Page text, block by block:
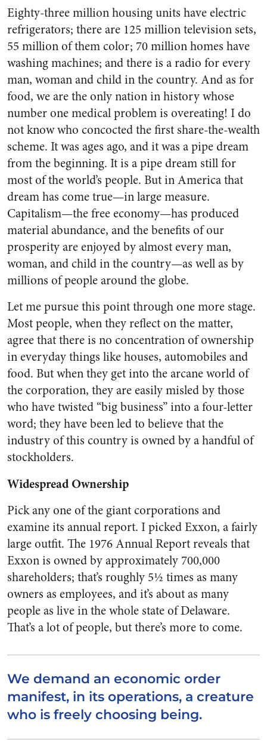
Eighty-three million housing units have electric
refrigerators; there are 125 million television sets,
55 million of them color; 70 million homes have
washing machines; and there is a radio for every
man, woman and child in the country. And as for
food, we are the only nation in history whose
number one medical problem is overeating! I do
not know who concocted the first share-the-wealth
scheme. It was ages ago, and it was a pipe dream
from the beginning. It is a pipe dream still for
most of the world’s people. But in America that
dream has come true—in large measure.
Capitalism—the free economy—has produced
material abundance, and the benefits of our
prosperity are enjoyed by almost every man,
woman, and child in the country—as well as by
millions of people around the globe.
Let me pursue this point through one more stage.
Most people, when they reflect on the matter,
agree that there is no concentration of ownership
in everyday things like houses, automobiles and
food. But when they get into the arcane world of
the corporation, they are easily misled by those
who have twisted “big business” into a four-letter
word; they have been led to believe that the
industry of this country is owned by a handful of
stockholders.
Widespread Ownership
Pick any one of the giant corpora­tions and
examine its annual report. I picked Exxon, a fairly
large outfit. The 1976 Annual Report reveals that
Exxon is owned by approxi­mately 700,000
shareholders; that’s roughly 5½ times as many
owners as employees, and it’s about as many
people as live in the whole state of Delaware.
That’s a lot of people, but there’s more to come.
We demand an economic order
manifest, in its operations, a creature
who is freely choosing being.